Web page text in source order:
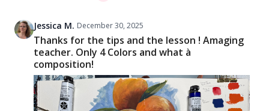
Jessica M. December 30, 2025
Thanks for the tips and the lesson ! Amaging
teacher. Only 4 Colors and what à
composition!